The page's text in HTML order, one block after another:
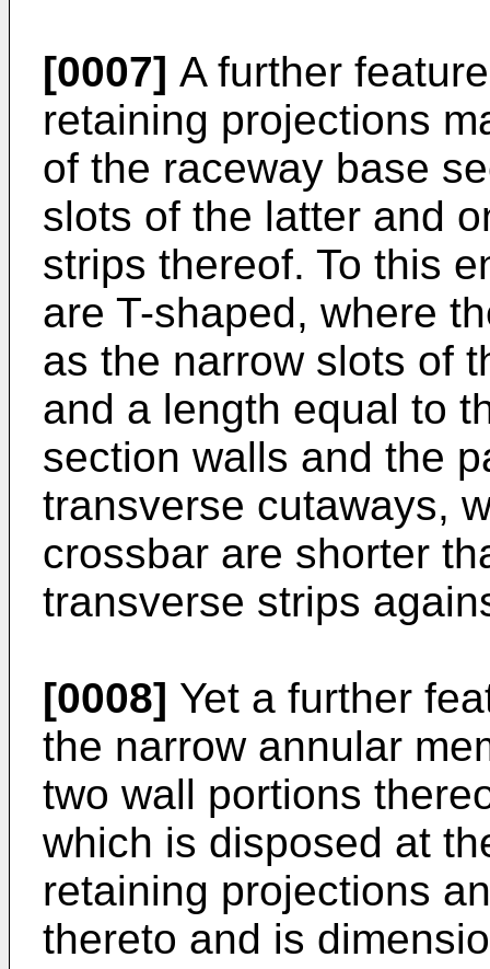
[0007] A further
retaining projections
of the raceway base
slots of the latter and
strips thereof. To this
are T-shaped, where
as the narrow slots of
and a length equal to
section walls and the
transverse cutaways,
crossbar are shorter
transverse strips
[0008] Yet a further
the narrow annular
two wall portions
which is disposed at
retaining projections
thereto and is